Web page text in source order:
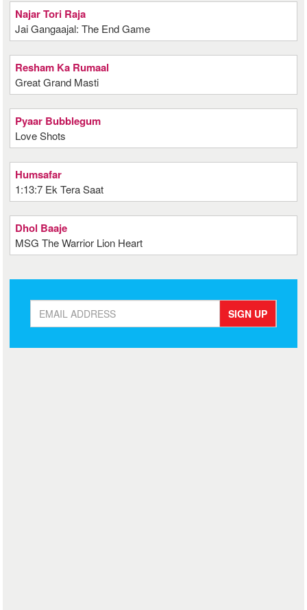
Najar Tori Raja
Jai Gangaajal: The End Game
Resham Ka Rumaal
Great Grand Masti
Pyaar Bubblegum
Love Shots
Humsafar
1:13:7 Ek Tera Saat
Dhol Baaje
MSG The Warrior Lion Heart
SIGN UP